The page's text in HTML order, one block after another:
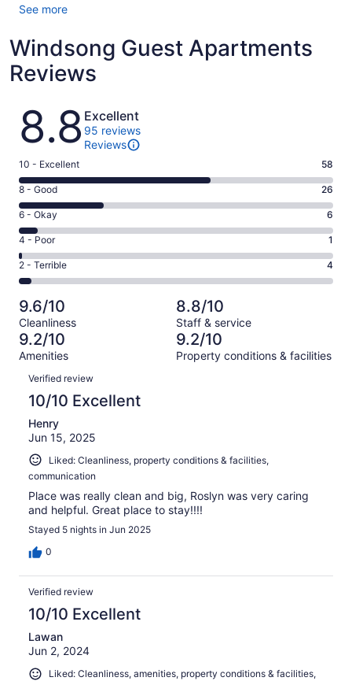
See more
Windsong Guest Apartments
Reviews
Reviews
8.8 Excellent
95 reviews
Reviews
Rating
10
-
Excellent.
58
out
of
95
10 - Excellent 58
Rating
8
-
Good.
26
out
of
95
reviews
8 - Good 26
Rating
6
-
Okay.
6
of
95
reviews
6 - Okay 6
Rating
4
-
Poor.
1
out
of
95
4 - Poor 1
Rating
2
-
Terrible.
4
out
of
95
reviews
2 - Terrible 4
9.6/10
Cleanliness
8.8/10
Staff & service
9.2/10
Amenities
9.2/10
Property conditions & facilities
Reviews
Verified review
10/10 Excellent
Henry
Jun 15, 2025
Liked: Cleanliness, property conditions & facilities,
communication
Place was really clean and big, Roslyn was very caring
and helpful. Great place to stay!!!!
Stayed 5 nights in Jun 2025
0
Verified review
10/10 Excellent
Lawan
Jun 2, 2024
Liked: Cleanliness, amenities, property conditions & facilities,